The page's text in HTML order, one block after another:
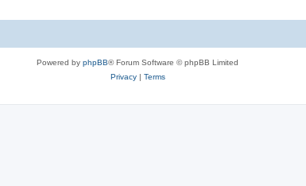
Powered by phpBB® Forum Software © phpBB Limited
Privacy| Terms